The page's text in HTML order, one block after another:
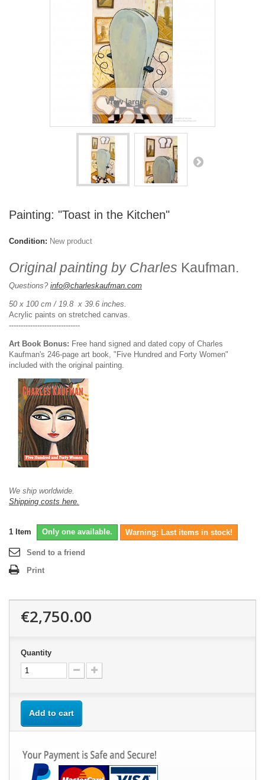
View larger
Painting: "Toast in the Kitchen"
Condition: New product
Original painting by Charles Kaufman.
Questions? info@charleskaufman.com
50 x 100 cm / 19.8 x 39.6 inches.
Acrylic paints on stretched canvas.
------------------------------
Art Book Bonus: Free hand signed and dated copy of Charles
Kaufman's 246-page art book, "Five Hundred and Forty Women"
included with the original painting.
We ship worldwide.
Shipping costs here.
1 Item Only one available. Warning: Last items in stock!
Send to a friend
Print
€2,750.00
Quantity
Add to cart